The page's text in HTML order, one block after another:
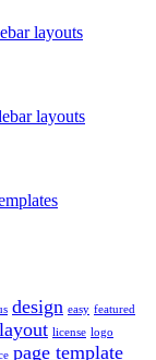
layouts
layouts
design easy featured
layout license logo
page template